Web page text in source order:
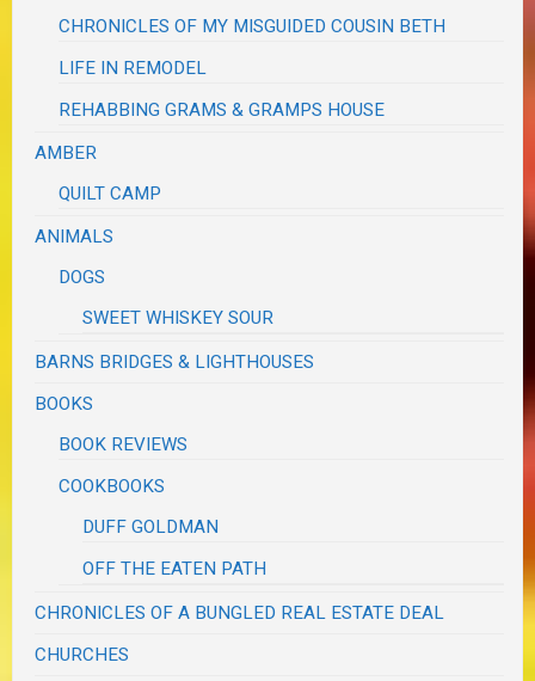
CHRONICLES OF MY MISGUIDED COUSIN BETH
LIFE IN REMODEL
REHABBING GRAMS & GRAMPS HOUSE
AMBER
QUILT CAMP
ANIMALS
DOGS
SWEET WHISKEY SOUR
BARNS BRIDGES & LIGHTHOUSES
BOOKS
BOOK REVIEWS
COOKBOOKS
DUFF GOLDMAN
OFF THE EATEN PATH
CHRONICLES OF A BUNGLED REAL ESTATE DEAL
CHURCHES